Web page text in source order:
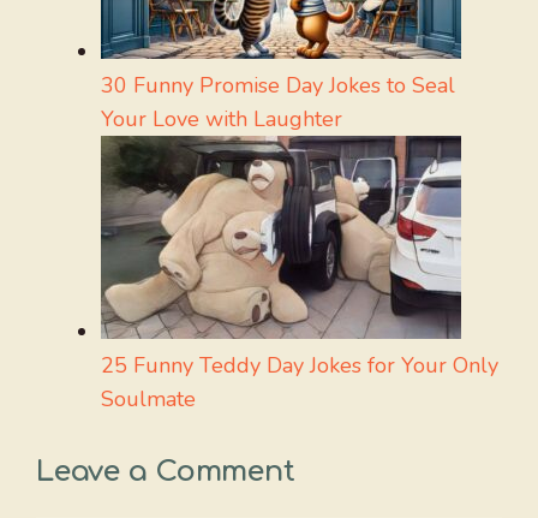
30 Funny Promise Day Jokes to Seal
Your Love with Laughter
25 Funny Teddy Day Jokes for Your Only
Soulmate
Leave a Comment